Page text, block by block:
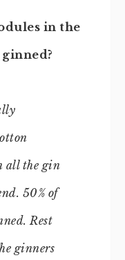
in the
all the gin
50% of
Rest
ginners